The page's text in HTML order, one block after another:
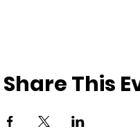
Share This